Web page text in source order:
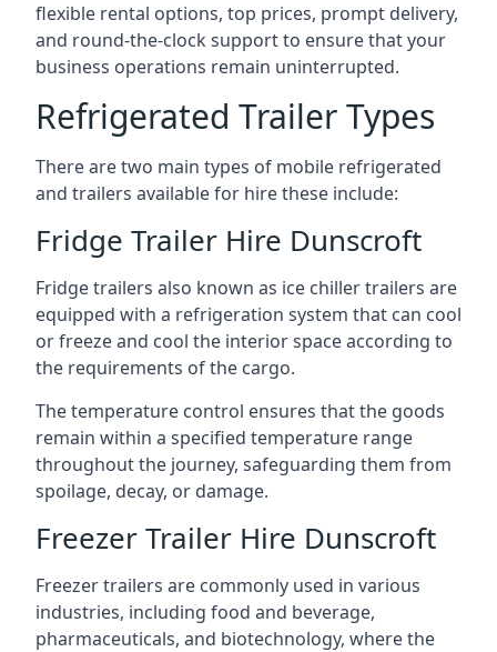
flexible rental options, top prices, prompt delivery,
and round-the-clock support to ensure that your
business operations remain uninterrupted.
Refrigerated Trailer Types
There are two main types of mobile refrigerated
and trailers available for hire these include:
Fridge Trailer Hire Dunscroft
Fridge trailers also known as ice chiller trailers are
equipped with a refrigeration system that can cool
or freeze and cool the interior space according to
the requirements of the cargo.
The temperature control ensures that the goods
remain within a specified temperature range
throughout the journey, safeguarding them from
spoilage, decay, or damage.
Freezer Trailer Hire Dunscroft
Freezer trailers are commonly used in various
industries, including food and beverage,
pharmaceuticals, and biotechnology, where the